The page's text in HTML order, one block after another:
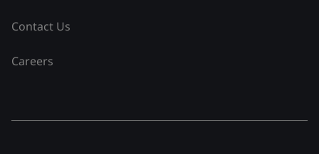
Contact Us
Careers